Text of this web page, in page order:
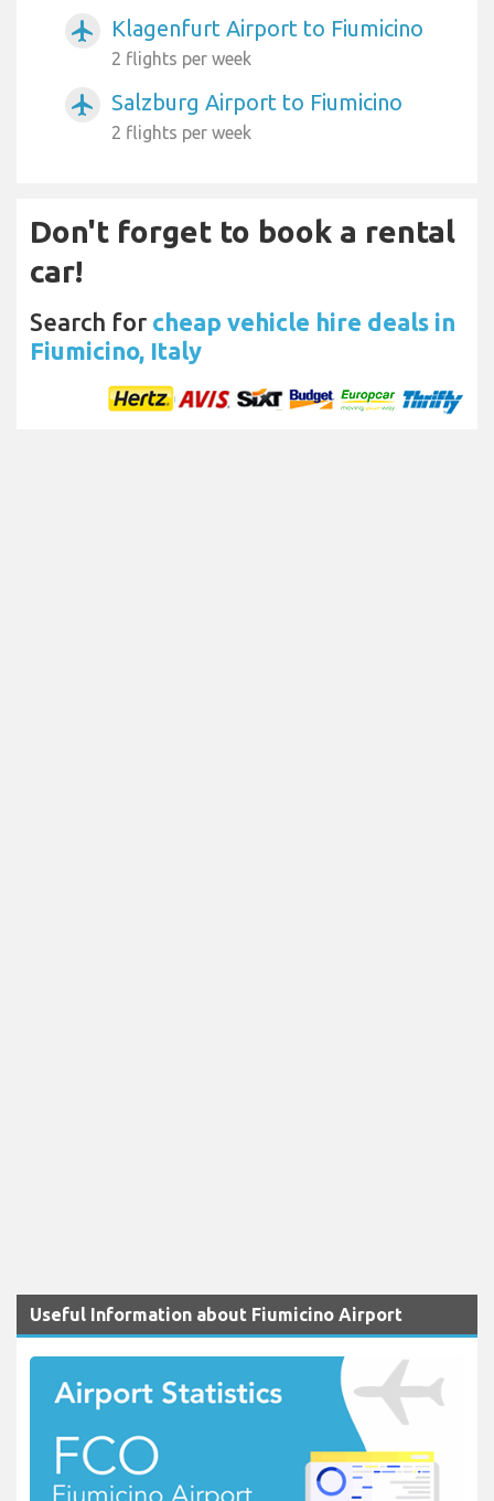
airplanemode_active Klagenfurt Airport to Fiumicino
2 flights per week
airplanemode_active Salzburg Airport to Fiumicino
2 flights per week
Don't forget to book a rental
car!
Search for cheap vehicle hire deals in
Fiumicino, Italy
Useful Information about Fiumicino Airport